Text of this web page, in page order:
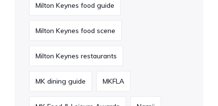
Milton Keynes food guide
Milton Keynes food scene
Milton Keynes restaurants
MK dining guide MKFLA